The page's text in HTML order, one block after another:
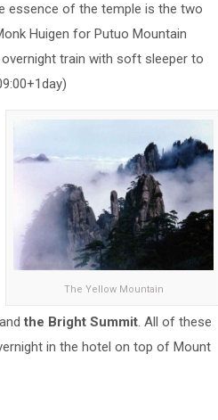
essence of the temple is the two
Huigen for Putuo Mountain
train with soft sleeper to
The Yellow Mountain
and the Bright Summit. All of these
in the hotel on top of Mount